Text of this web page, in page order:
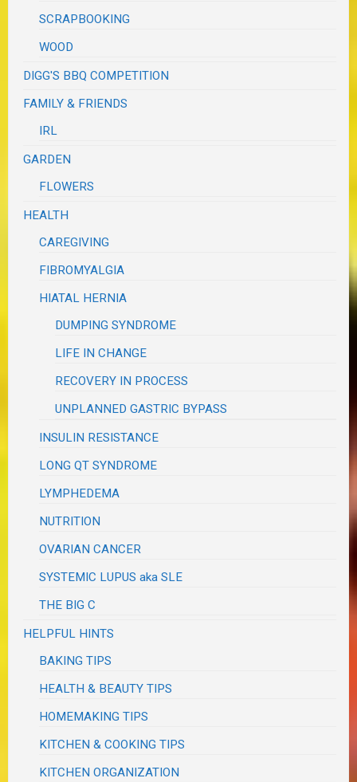
SCRAPBOOKING
WOOD
DIGG'S BBQ COMPETITION
FAMILY & FRIENDS
IRL
GARDEN
FLOWERS
HEALTH
CAREGIVING
FIBROMYALGIA
HIATAL HERNIA
DUMPING SYNDROME
LIFE IN CHANGE
RECOVERY IN PROCESS
UNPLANNED GASTRIC BYPASS
INSULIN RESISTANCE
LONG QT SYNDROME
LYMPHEDEMA
NUTRITION
OVARIAN CANCER
SYSTEMIC LUPUS aka SLE
THE BIG C
HELPFUL HINTS
BAKING TIPS
HEALTH & BEAUTY TIPS
HOMEMAKING TIPS
KITCHEN & COOKING TIPS
KITCHEN ORGANIZATION